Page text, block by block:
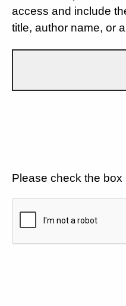
access and include
title, author name, or
Please check the box